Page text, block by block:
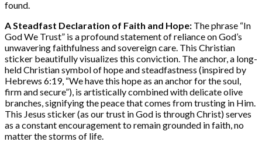
found.
A Steadfast Declaration of Faith and Hope: The phrase “In
God We Trust” is a profound statement of reliance on God’s
unwavering faithfulness and sovereign care. This Christian
sticker beautifully visualizes this conviction. The anchor, a long-
held Christian symbol of hope and steadfastness (inspired by
Hebrews 6:19, “We have this hope as an anchor for the soul,
firm and secure”), is artistically combined with delicate olive
branches, signifying the peace that comes from trusting in Him.
This Jesus sticker (as our trust in God is through Christ) serves
as a constant encouragement to remain grounded in faith, no
matter the storms of life.